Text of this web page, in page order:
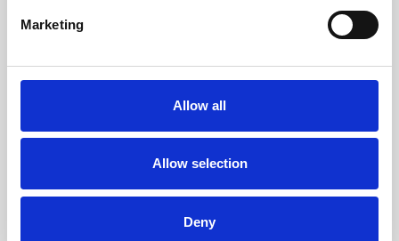
Marketing
Allow all
Allow selection
Deny
SECURELY PACKED
Each individual part is packed
materials.